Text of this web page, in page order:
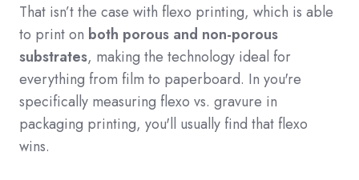
That isn’t the case with flexo printing, which is able
to print on both porous and non-porous
substrates, making the technology ideal for
everything from film to paperboard. In you're
specifically measuring flexo vs. gravure in
packaging printing, you'll usually find that flexo
wins.